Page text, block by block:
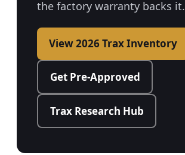
the factory warranty backs it.
View 2026 Trax Inventory
Get Pre-Approved
Trax Research Hub